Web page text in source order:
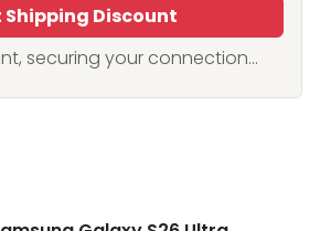
Shipping Discount
securing your connection...